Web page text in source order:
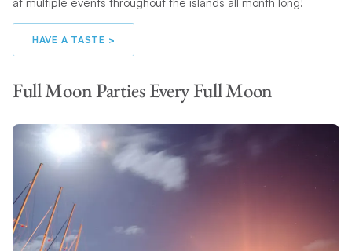
HAVE A TASTE >
Full Moon Parties Every Full Moon